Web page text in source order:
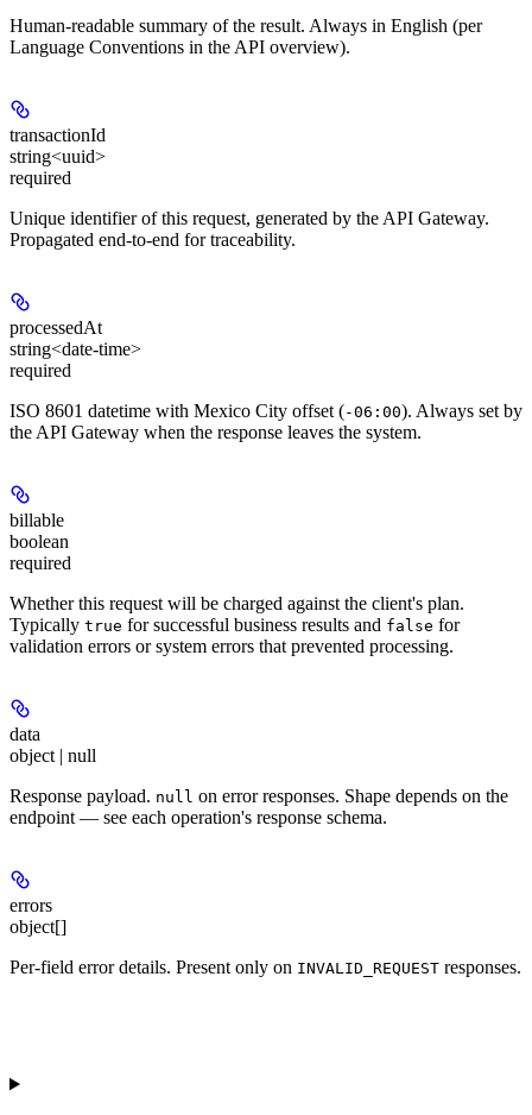
Human-readable summary of the result. Always in English (per
Language Conventions in the API overview).
transactionId
string<uuid>
required
Unique identifier of this request, generated by the API Gateway.
Propagated end-to-end for traceability.
processedAt
string<date-time>
required
ISO 8601 datetime with Mexico City offset (-06:00). Always set by
the API Gateway when the response leaves the system.
billable
boolean
required
Whether this request will be charged against the client's plan.
Typically true for successful business results and false for
validation errors or system errors that prevented processing.
data
object | null
Response payload. null on error responses. Shape depends on the
endpoint — see each operation's response schema.
errors
object[]
Per-field error details. Present only on INVALID_REQUEST responses.